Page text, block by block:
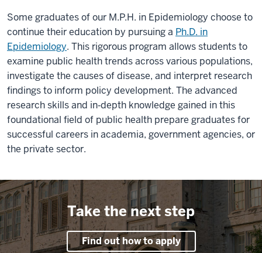
Some graduates of our M.P.H. in Epidemiology choose to
continue their education by pursuing a Ph.D. in
Epidemiology. This rigorous program allows students to
examine public health trends across various populations,
investigate the causes of disease, and interpret research
findings to inform policy development. The advanced
research skills and in‑depth knowledge gained in this
foundational field of public health prepare graduates for
successful careers in academia, government agencies, or
the private sector.
Take the next step
Find out how to apply